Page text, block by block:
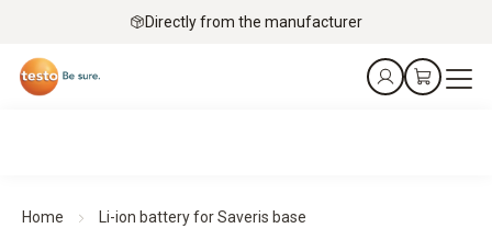
Directly from the manufacturer
Home Li-ion battery for Saveris base